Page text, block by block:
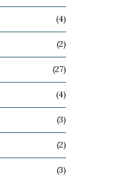
(4)
(2)
(27)
(4)
(3)
(2)
(3)